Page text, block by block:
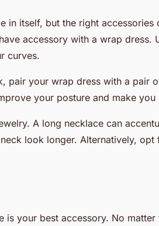
in itself, but the right accessories
accessory with a wrap dress.
curves.
pair your wrap dress with a pair
your posture and make
A long necklace can
look longer. Alternatively, opt
is your best accessory. No